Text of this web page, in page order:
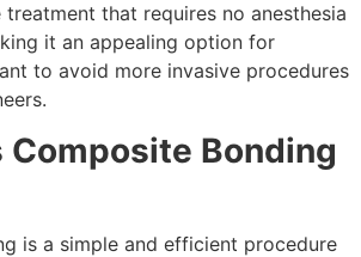
treatment that requires no anesthesia
it an appealing option for
to avoid more invasive procedures
Composite Bonding
is a simple and efficient procedure